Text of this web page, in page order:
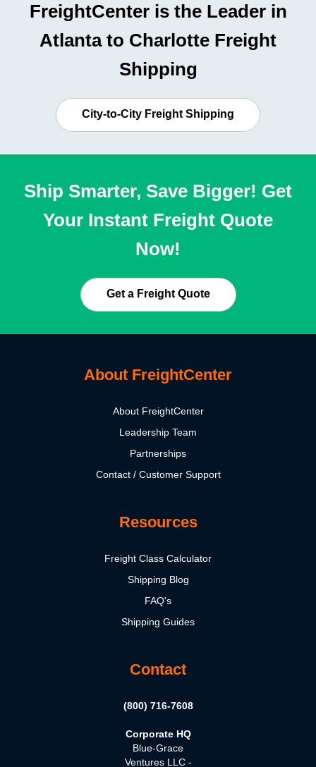
FreightCenter is the Leader in
Atlanta to Charlotte Freight
Shipping
City-to-City Freight Shipping
Ship Smarter, Save Bigger! Get
Your Instant Freight Quote
Now!
Get a Freight Quote
About FreightCenter
About FreightCenter
Leadership Team
Partnerships
Contact / Customer Support
Resources
Freight Class Calculator
Shipping Blog
FAQ's
Shipping Guides
Contact
(800) 716-7608
Corporate HQ
Blue-Grace
Ventures LLC -